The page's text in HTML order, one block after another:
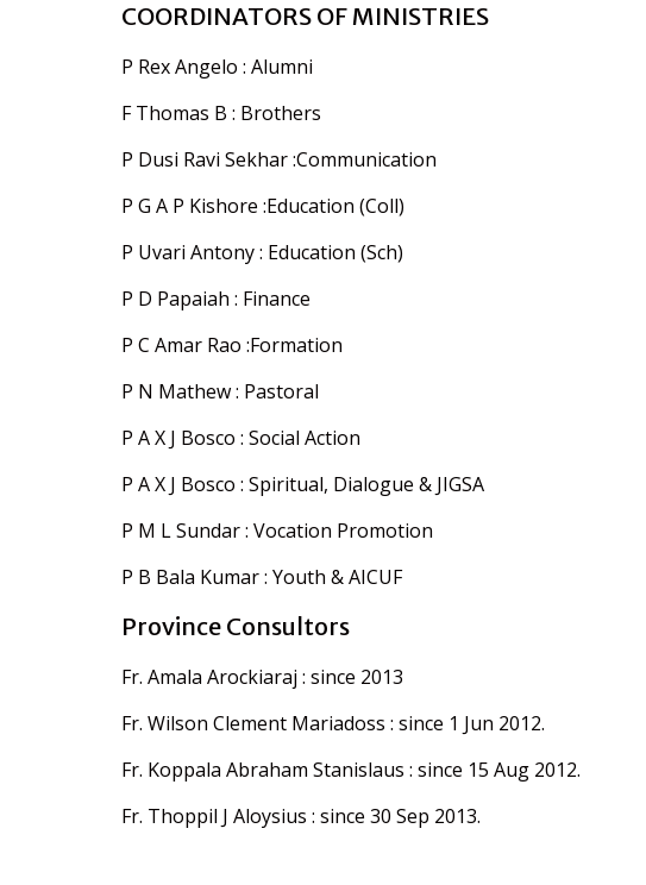
COORDINATORS OF MINISTRIES
P Rex Angelo : Alumni
F Thomas B : Brothers
P Dusi Ravi Sekhar :Communication
P G A P Kishore :Education (Coll)
P Uvari Antony : Education (Sch)
P D Papaiah : Finance
P C Amar Rao :Formation
P N Mathew : Pastoral
P A X J Bosco : Social Action
P A X J Bosco : Spiritual, Dialogue & JIGSA
P M L Sundar : Vocation Promotion
P B Bala Kumar : Youth & AICUF
Province Consultors
Fr. Amala Arockiaraj : since 2013
Fr. Wilson Clement Mariadoss : since 1 Jun 2012.
Fr. Koppala Abraham Stanislaus : since 15 Aug 2012.
Fr. Thoppil J Aloysius : since 30 Sep 2013.